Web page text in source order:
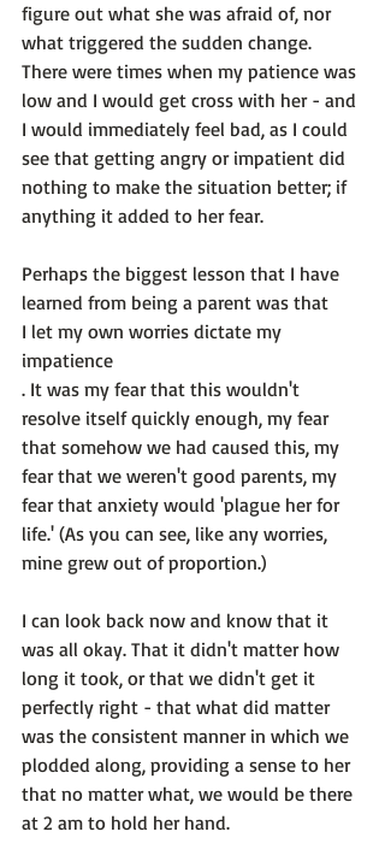
figure out what she was afraid of, nor
what triggered the sudden change.
There were times when my patience was
low and I would get cross with her - and
I would immediately feel bad, as I could
see that getting angry or impatient did
nothing to make the situation better; if
anything it added to her fear.
Perhaps the biggest lesson that I have
learned from being a parent was that
I let my own worries dictate my
impatience
. It was my fear that this wouldn't
resolve itself quickly enough, my fear
that somehow we had caused this, my
fear that we weren't good parents, my
fear that anxiety would 'plague her for
life.' (As you can see, like any worries,
mine grew out of proportion.)
I can look back now and know that it
was all okay. That it didn't matter how
long it took, or that we didn't get it
perfectly right - that what did matter
was the consistent manner in which we
plodded along, providing a sense to her
that no matter what, we would be there
at 2 am to hold her hand.